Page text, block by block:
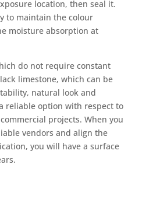
location, then seal it.
to maintain the colour
moisture absorption at
do not require constant
limestone, which can be
natural look and
reliable option with respect to
projects. When you
vendors and align the
you will have a surface